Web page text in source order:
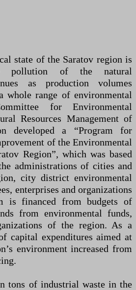
state of the Saratov region is
pollution of the natural
as production volumes
whole range of environmental
for Environmental
Resources Management of
developed a “Program for
of the Environmental
Region”, which was based
administrations of cities and
city district environmental
enterprises and organizations
is financed from budgets of
from environmental funds,
of the region. As a
capital expenditures aimed at
environment increased from
tons of industrial waste in the